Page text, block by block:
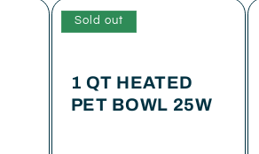
1 QT HEATED
PET BOWL 25W
Sold out